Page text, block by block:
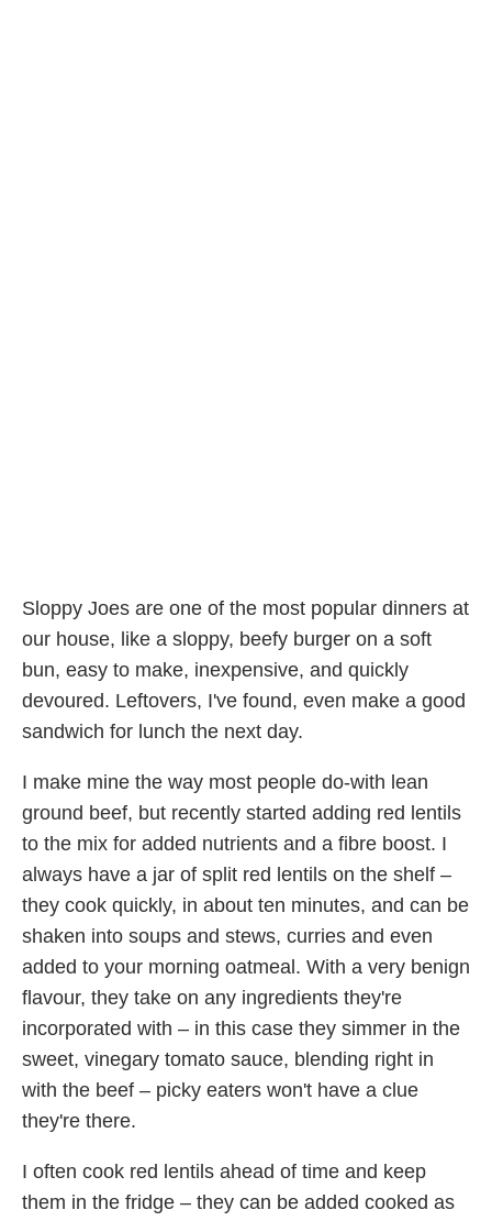
Sloppy Joes are one of the most popular dinners at
our house, like a sloppy, beefy burger on a soft
bun, easy to make, inexpensive, and quickly
devoured. Leftovers, I've found, even make a good
sandwich for lunch the next day.
I make mine the way most people do-with lean
ground beef, but recently started adding red lentils
to the mix for added nutrients and a fibre boost. I
always have a jar of split red lentils on the shelf –
they cook quickly, in about ten minutes, and can be
shaken into soups and stews, curries and even
added to your morning oatmeal. With a very benign
flavour, they take on any ingredients they're
incorporated with – in this case they simmer in the
sweet, vinegary tomato sauce, blending right in
with the beef – picky eaters won't have a clue
they're there.
I often cook red lentils ahead of time and keep
them in the fridge – they can be added cooked as